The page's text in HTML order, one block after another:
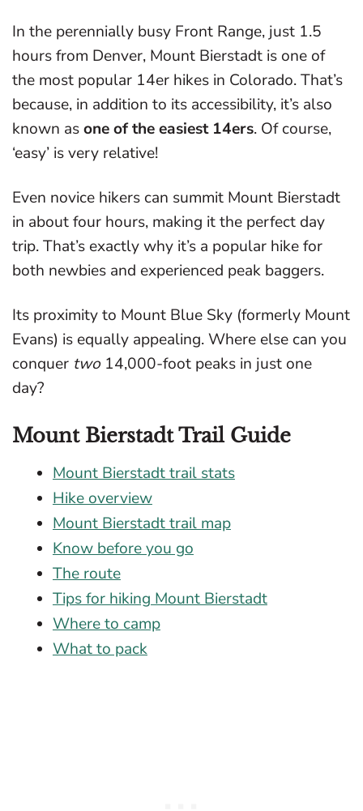
In the perennially busy Front Range, just 1.5
hours from Denver, Mount Bierstadt is one of
the most popular 14er hikes in Colorado. That’s
because, in addition to its accessibility, it’s also
known asone of the easiest 14ers. Of course,
‘easy’ is very relative!
Even novice hikers can summit Mount Bierstadt
in about four hours, making it the perfect day
trip. That’s exactly why it’s a popular hike for
both newbies and experienced peak baggers.
Its proximity to Mount Blue Sky (formerly Mount
Evans) is equally appealing. Where else can you
conquer two 14,000-foot peaks in just one
day?
Mount Bierstadt Trail Guide
Mount Bierstadt trail stats
Hike overview
Mount Bierstadt trail map
Know before you go
The route
Tips for hiking Mount Bierstadt
Where to camp
What to pack